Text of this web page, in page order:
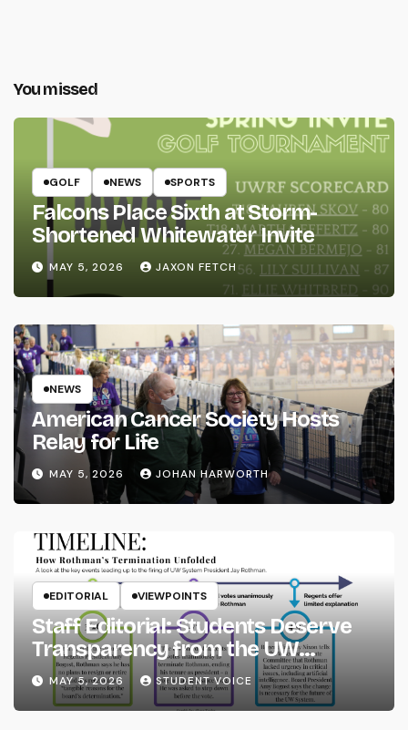
You missed
GOLF NEWS SPORTS
Falcons Place Sixth at Storm-
Shortened Whitewater Invite
MAY 5, 2026 JAXON FETCH
NEWS
American Cancer Society Hosts
Relay for Life
MAY 5, 2026 JOHAN HARWORTH
EDITORIAL VIEWPOINTS
Staff Editorial: Students Deserve
Transparency from the UW
System
MAY 5, 2026 STUDENT VOICE